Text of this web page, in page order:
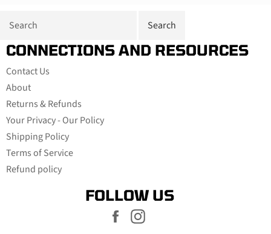
CONNECTIONS AND RESOURCES
Contact Us
About
Returns & Refunds
Your Privacy - Our Policy
Shipping Policy
Terms of Service
Refund policy
FOLLOW US
Facebook